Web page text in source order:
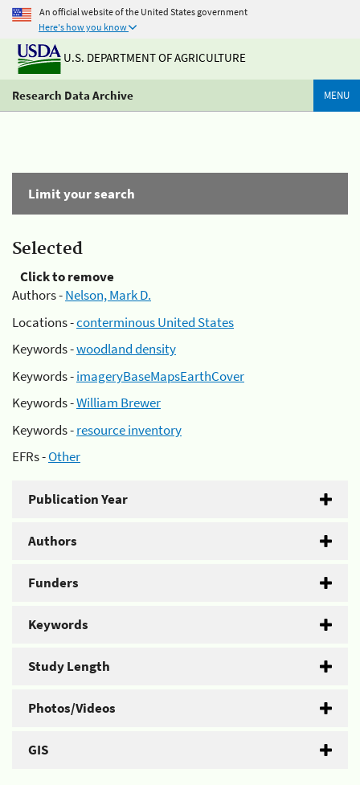
An official website of the United States government
Here's how you know
U.S. DEPARTMENT OF AGRICULTURE
Research Data Archive MENU
Limit your search
Selected
Click to remove
Authors -Nelson, Mark D.
Locations -conterminous United States
Keywords -woodland density
Keywords -imageryBaseMapsEarthCover
Keywords -William Brewer
Keywords -resource inventory
EFRs -Other
Publication Year
Authors
Funders
Keywords
Study Length
Photos/Videos
GIS